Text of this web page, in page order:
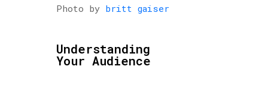
Photo by britt gaiser
Understanding
Your Audience